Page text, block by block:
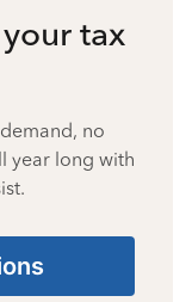
tax
no
year long with